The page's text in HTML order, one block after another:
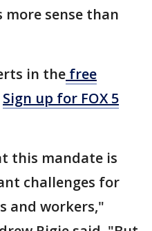
sense than
in the free
Sign up for FOX 5
this mandate is
challenges for
and workers,"